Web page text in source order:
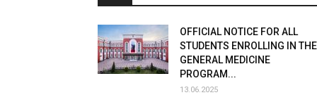
OFFICIAL NOTICE FOR ALL
STUDENTS ENROLLING IN THE
GENERAL MEDICINE
PROGRAM...
13.06.2025